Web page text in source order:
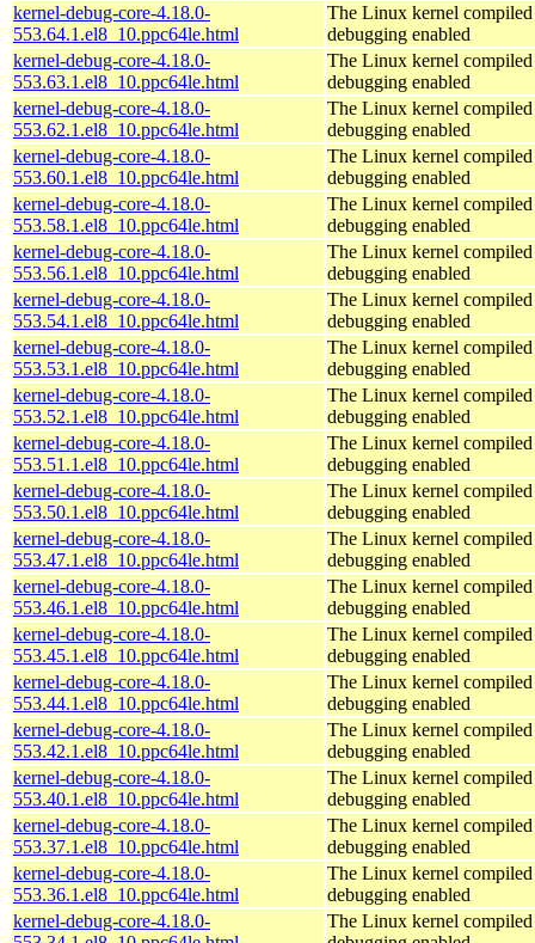
kernel-debug-core-4.18.0-
553.64.1.el8_10.ppc64le.html
The Linux kernel
debugging enabled
kernel-debug-core-4.18.0-
553.63.1.el8_10.ppc64le.html
The Linux kernel
debugging enabled
kernel-debug-core-4.18.0-
553.62.1.el8_10.ppc64le.html
The Linux kernel
debugging enabled
kernel-debug-core-4.18.0-
553.60.1.el8_10.ppc64le.html
The Linux kernel
debugging enabled
kernel-debug-core-4.18.0-
553.58.1.el8_10.ppc64le.html
The Linux kernel
debugging enabled
kernel-debug-core-4.18.0-
553.56.1.el8_10.ppc64le.html
The Linux kernel
debugging enabled
kernel-debug-core-4.18.0-
553.54.1.el8_10.ppc64le.html
The Linux kernel
debugging enabled
kernel-debug-core-4.18.0-
553.53.1.el8_10.ppc64le.html
The Linux kernel
debugging enabled
kernel-debug-core-4.18.0-
553.52.1.el8_10.ppc64le.html
The Linux kernel
debugging enabled
kernel-debug-core-4.18.0-
553.51.1.el8_10.ppc64le.html
The Linux kernel
debugging enabled
kernel-debug-core-4.18.0-
553.50.1.el8_10.ppc64le.html
The Linux kernel
debugging enabled
kernel-debug-core-4.18.0-
553.47.1.el8_10.ppc64le.html
The Linux kernel
debugging enabled
kernel-debug-core-4.18.0-
553.46.1.el8_10.ppc64le.html
The Linux kernel
debugging enabled
kernel-debug-core-4.18.0-
553.45.1.el8_10.ppc64le.html
The Linux kernel
debugging enabled
kernel-debug-core-4.18.0-
553.44.1.el8_10.ppc64le.html
The Linux kernel
debugging enabled
kernel-debug-core-4.18.0-
553.42.1.el8_10.ppc64le.html
The Linux kernel
debugging enabled
kernel-debug-core-4.18.0-
553.40.1.el8_10.ppc64le.html
The Linux kernel
debugging enabled
kernel-debug-core-4.18.0-
553.37.1.el8_10.ppc64le.html
The Linux kernel
debugging enabled
kernel-debug-core-4.18.0-
553.36.1.el8_10.ppc64le.html
The Linux kernel
debugging enabled
kernel-debug-core-4.18.0-
The Linux kernel